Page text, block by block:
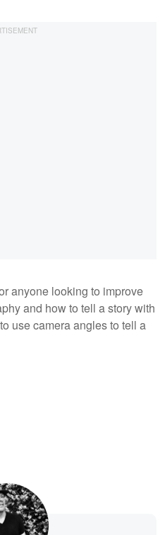
anyone looking to improve
and how to tell a story with
use camera angles to tell a